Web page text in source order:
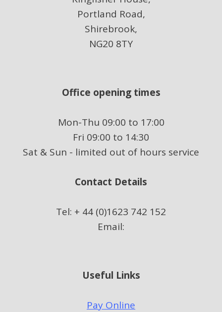
Portland Road,
Shirebrook,
NG20 8TY
Office opening times
Mon-Thu 09:00 to 17:00
Fri 09:00 to 14:30
Sat & Sun - limited out of hours service
Contact Details
Tel: + 44 (0)1623 742 152
Email:
Useful Links
Pay Online